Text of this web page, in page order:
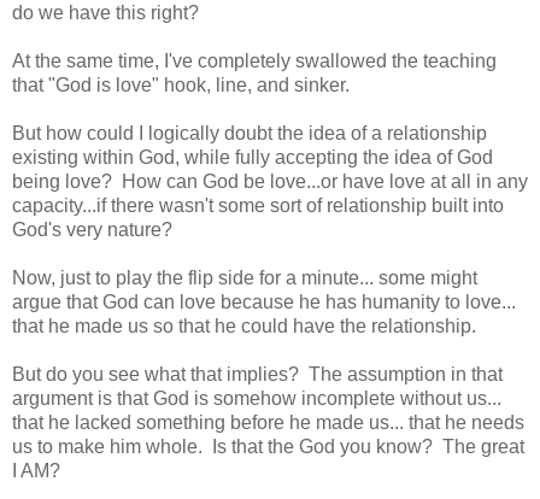
do we have this right?
At the same time, I've completely swallowed the teaching
that "God is love" hook, line, and sinker.
But how could I logically doubt the idea of a relationship
existing within God, while fully accepting the idea of God
being love? How can God be love...or have love at all in any
capacity...if there wasn't some sort of relationship built into
God's very nature?
Now, just to play the flip side for a minute... some might
argue that God can love because he has humanity to love...
that he made us so that he could have the relationship.
But do you see what that implies? The assumption in that
argument is that God is somehow incomplete without us...
that he lacked something before he made us... that he needs
us to make him whole. Is that the God you know? The great
I AM?